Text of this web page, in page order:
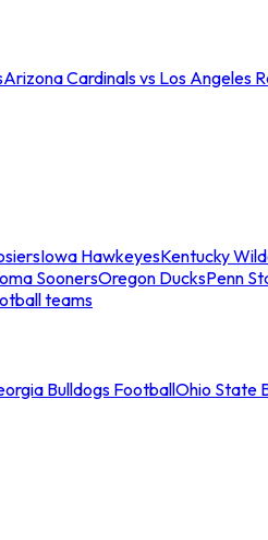
Arizona Cardinals vs Los Angeles
Iowa HawkeyesKentucky
SoonersOregon DucksPenn
teams
Bulldogs FootballOhio State